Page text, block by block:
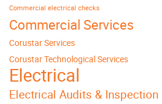
Commercial electrical checks
Commercial Services
Corustar Services
Corustar Technological Services
Electrical
Electrical Audits & Inspection